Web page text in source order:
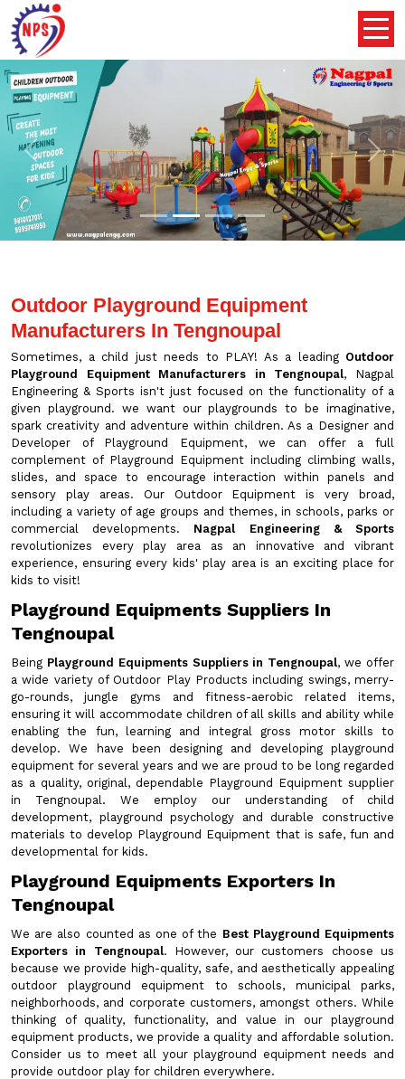
Previous Next
Outdoor Playground Equipment
Manufacturers In Tengnoupal
Sometimes, a child just needs to PLAY! As a leading Outdoor
Playground Equipment Manufacturers in Tengnoupal, Nagpal
Engineering & Sports isn't just focused on the functionality of a
given playground. we want our playgrounds to be imaginative,
spark creativity and adventure within children. As a Designer and
Developer of Playground Equipment, we can offer a full
complement of Playground Equipment including climbing walls,
slides, and space to encourage interaction within panels and
sensory play areas. Our Outdoor Equipment is very broad,
including a variety of age groups and themes, in schools, parks or
commercial developments. Nagpal Engineering & Sports
revolutionizes every play area as an innovative and vibrant
experience, ensuring every kids' play area is an exciting place for
kids to visit!
Playground Equipments Suppliers In
Tengnoupal
Being Playground Equipments Suppliers in Tengnoupal, we offer
a wide variety of Outdoor Play Products including swings, merry-
go-rounds, jungle gyms and fitness-aerobic related items,
ensuring it will accommodate children of all skills and ability while
enabling the fun, learning and integral gross motor skills to
develop. We have been designing and developing playground
equipment for several years and we are proud to be long regarded
as a quality, original, dependable Playground Equipment supplier
in Tengnoupal. We employ our understanding of child
development, playground psychology and durable constructive
materials to develop Playground Equipment that is safe, fun and
developmental for kids.
Playground Equipments Exporters In
Tengnoupal
We are also counted as one of the Best Playground Equipments
Exporters in Tengnoupal. However, our customers choose us
because we provide high-quality, safe, and aesthetically appealing
outdoor playground equipment to schools, municipal parks,
neighborhoods, and corporate customers, amongst others. While
thinking of quality, functionality, and value in our playground
equipment products, we provide a quality and affordable solution.
Consider us to meet all your playground equipment needs and
provide outdoor play for children everywhere.